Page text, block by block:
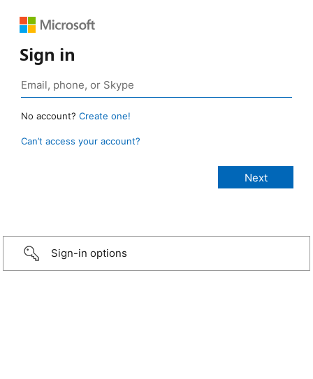
Sign in
No account? Create one!
Can’t access your account?
Sign-in options